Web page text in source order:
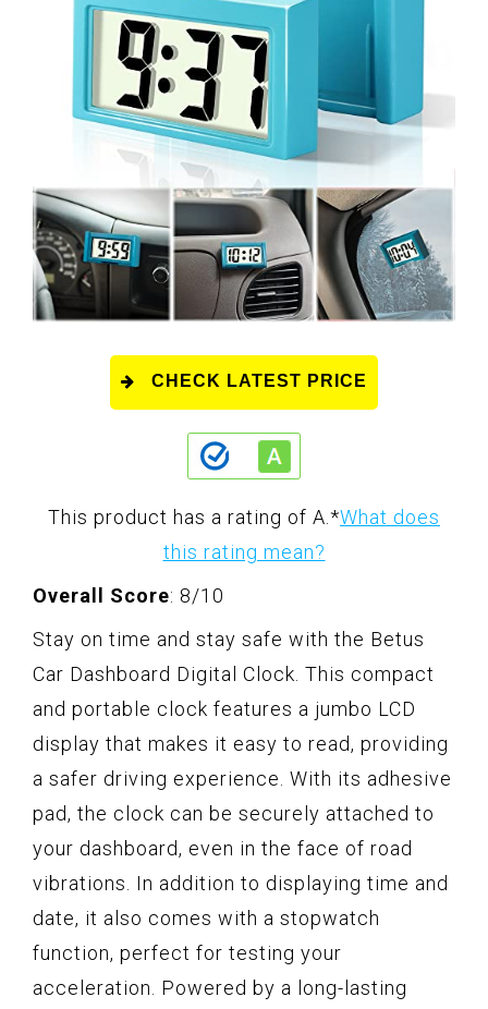
CHECK LATEST PRICE
This product has a rating of A. *What does
this rating mean?
Overall Score: 8/10
Stay on time and stay safe with the Betus
Car Dashboard Digital Clock. This compact
and portable clock features a jumbo LCD
display that makes it easy to read, providing
a safer driving experience. With its adhesive
pad, the clock can be securely attached to
your dashboard, even in the face of road
vibrations. In addition to displaying time and
date, it also comes with a stopwatch
function, perfect for testing your
acceleration. Powered by a long-lasting